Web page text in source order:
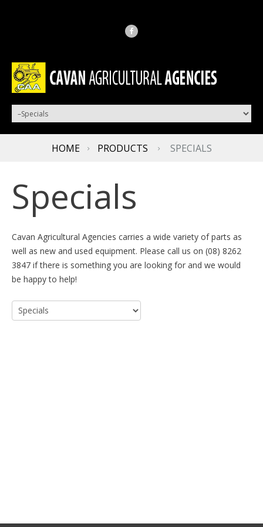
HOME PRODUCTS SPECIALS
Specials
Cavan Agricultural Agencies carries a wide variety of parts as
well as new and used equipment. Please call us on (08) 8262
3847 if there is something you are looking for and we would
be happy to help!